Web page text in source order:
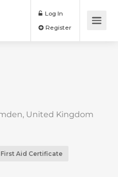
Log In
United Kingdom
First Aid Certificate